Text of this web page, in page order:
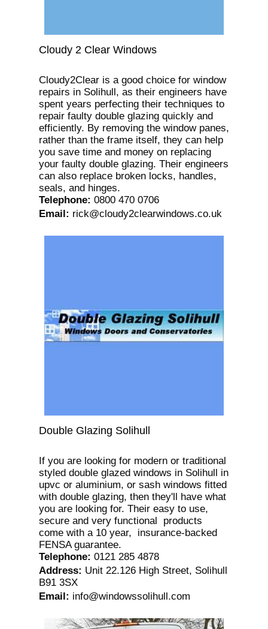
Cloudy 2 Clear Windows
Cloudy2Clear is a good choice for window
repairs in Solihull, as their engineers have
spent years perfecting their techniques to
repair faulty double glazing quickly and
efficiently. By removing the window panes,
rather than the frame itself, they can help
you save time and money on replacing
your faulty double glazing. Their engineers
can also replace broken locks, handles,
seals, and hinges.
Telephone: 0800 470 0706
Email: rick@cloudy2clearwindows.co.uk
Double Glazing Solihull
If you are looking for modern or traditional
styled double glazed windows in Solihull in
upvc or aluminium, or sash windows fitted
with double glazing, then they'll have what
you are looking for. Their easy to use,
secure and very functional products
come with a 10 year, insurance-backed
FENSA guarantee.
Telephone: 0121 285 4878
Address: Unit 22.126 High Street, Solihull
B91 3SX
Email: info@windowssolihull.com